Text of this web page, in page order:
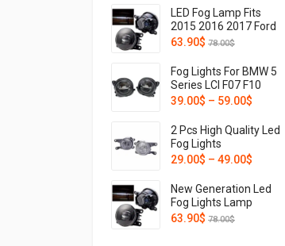
LED Fog Lamp Fits
2015 2016 2017 Ford
Mustang FR3Z-
Wide Angle And
Sharp Cut-off Line
FR3Z-15200-A
FO2592234
63.90$ 78.00$
Fog Lights For BMW 5
Series LCI F07 F10
F11 F18 GT Touring
530i 535Le 535Li 550i
2013 2014 2015 2016
Driver Side
Passenger Side
63177311294
39.00$ – 59.00$
2 Pcs High Quality Led
Fog Lights
Assemblies For
Highlander CHR C-HR
Prius Hilux Revo 2019
2020 2021 2022 2023
Hatchback Cross
29.00$ – 49.00$
New Generation Led
Fog Lights Lamp
Retrofit and
63.90$ 78.00$